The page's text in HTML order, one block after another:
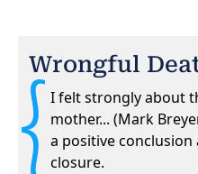
Wrongful
I felt strongly about
mother... (Mark
a positive
closure.